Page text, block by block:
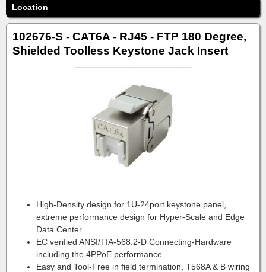
Location
102676-S - CAT6A - RJ45 - FTP 180 Degree,
Shielded Toolless Keystone Jack Insert
High-Density design for 1U-24port keystone panel,
extreme performance design for Hyper-Scale and Edge
Data Center
EC verified ANSI/TIA-568.2-D Connecting-Hardware
including the 4PPoE performance
Easy and Tool-Free in field termination, T568A & B wiring